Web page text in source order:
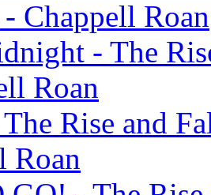
- Chappell Roan
- The
Roan
Rise and
Roan